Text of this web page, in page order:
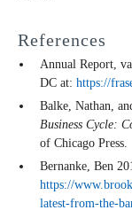
References
Annual Report,
DC at: https://
Balke, Nathan,
Business Cycle:
of Chicago Press.
Bernanke, Ben
https://
latest-from-the-